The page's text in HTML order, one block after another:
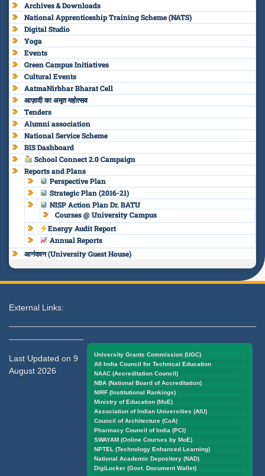
Archives & Downloads
National Apprenticeship Training Scheme (NATS)
Digital Studio
Yoga
Events
Green Campus Initiatives
Cultural Events
AatmaNirbhar Bharat Cell
आज़ादी का अमृत महोत्सव
Tenders
Alumni association
National Service Scheme
BIS Dashboard
School Connect 2.0 Campaign
Reports and Plans
Perspective Plan
Strategic Plan (2016-21)
NISP Action Plan Dr. BATU
Courses @ University Campus
Energy Audit Report
Annual Reports
आनंदवन (University Guest House)
External Links:
University Grants Commission (UGC)
All India Council for Technical Education
NAAC (Accreditation Council)
NBA (National Board of Accreditation)
NIRF (Institutional Rankings)
Ministry of Education (MoE)
Association of Indian Universities (AIU)
Council of Architecture (CoA)
Pharmacy Council of India (PCI)
SWAYAM (Online Courses by MoE)
NPTEL (Technology Enhanced Learning)
National Academic Depository (NAD)
DigiLocker (Govt. Document Wallet)
Last Updated on 9
August 2026